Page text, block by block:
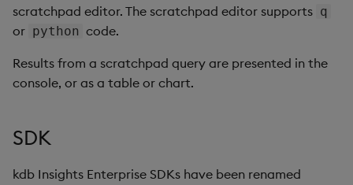
scratchpad editor. The scratchpad editor supports q
or python code.
Results from a scratchpad query are presented in the
console, or as a table or chart.
SDK
kdb Insights Enterprise SDKs have been renamed